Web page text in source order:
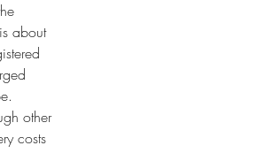
about
other
costs